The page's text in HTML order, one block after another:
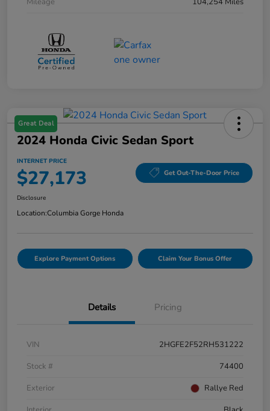
Great Deal
2024 Honda Civic Sedan Sport
INTERNET PRICE
$27,173 Get Out-The-Door Price
Disclosure
Location:Columbia Gorge Honda
Explore Payment Options Claim Your Bonus Offer
Details Pricing
VIN
2HGFE2F52RH531222
Stock #
74400
Exterior
Rallye Red